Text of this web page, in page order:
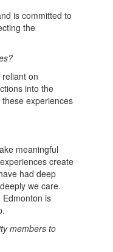
is committed to
the
on
into the
experiences
meaningful
create
had deep
we care.
is
members to